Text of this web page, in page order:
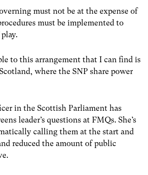
must not be at the expense of
must be implemented to
to this arrangement that I can find is
where the SNP share power
in the Scottish Parliament has
leader’s questions at FMQs. She’s
calling them at the start and
reduced the amount of public